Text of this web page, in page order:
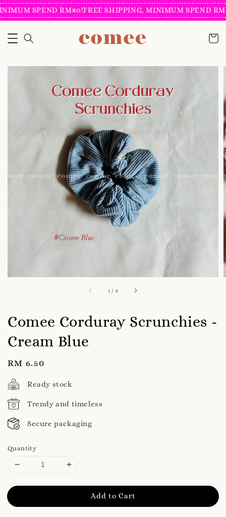
SPEND RM80!FREE SHIPPING, MINIMUM SPEND
1 / 6
Comee Corduray Scrunchies -
Cream Blue
Regular
price
RM 6.50
Ready stock
Trendy and timeless
Secure packaging
Quantity
Add to Cart